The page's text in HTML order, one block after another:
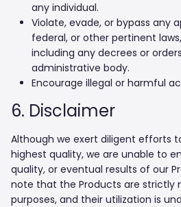
any individual.
Violate, evade, or bypass any
federal, or other pertinent
including any decrees or
administrative body.
Encourage illegal or harmful
6. Disclaimer
Although we exert diligent efforts
highest quality, we are unable to
quality, or eventual results of our
note that the Products are strictly
purposes, and their utilization is